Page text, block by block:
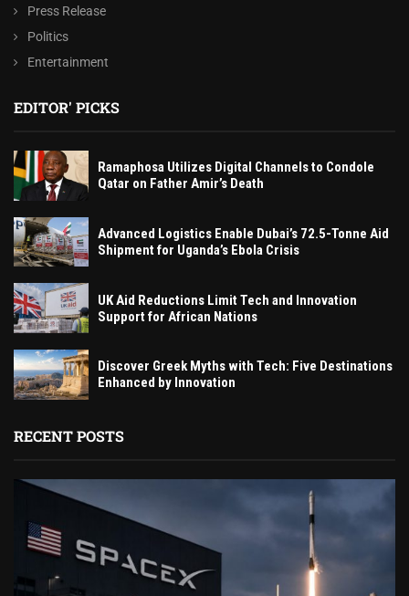
Press Release
Politics
Entertainment
EDITOR' PICKS
Ramaphosa Utilizes Digital Channels to Condole
Qatar on Father Amir’s Death
Advanced Logistics Enable Dubai’s 72.5-Tonne Aid
Shipment for Uganda’s Ebola Crisis
UK Aid Reductions Limit Tech and Innovation
Support for African Nations
Discover Greek Myths with Tech: Five Destinations
Enhanced by Innovation
RECENT POSTS